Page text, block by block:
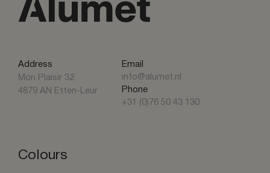
Address
Mon Plaisir 32
4879 AN Etten-Leur
Email
info@alumet.nl
Phone
+31 (0)76 50 43 130
Colours